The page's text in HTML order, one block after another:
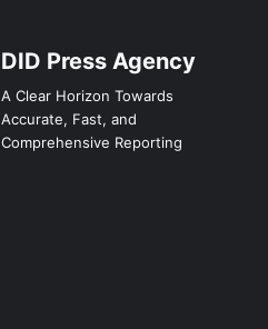
DID Press Agency
A Clear Horizon Towards
Accurate, Fast, and
Comprehensive Reporting